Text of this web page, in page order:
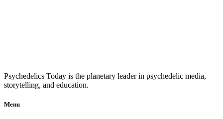
Psychedelics Today is the planetary leader in psychedelic media,
storytelling, and education.
Menu